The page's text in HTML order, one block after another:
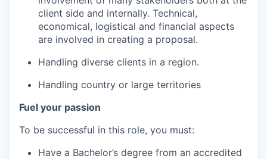
client side and internally. Technical,
economical, logistical and financial aspects
are involved in creating a proposal.
Handling diverse clients in a region.
Handling country or large territories
Fuel your passion
To be successful in this role, you must:
Have a Bachelor’s degree from an accredited